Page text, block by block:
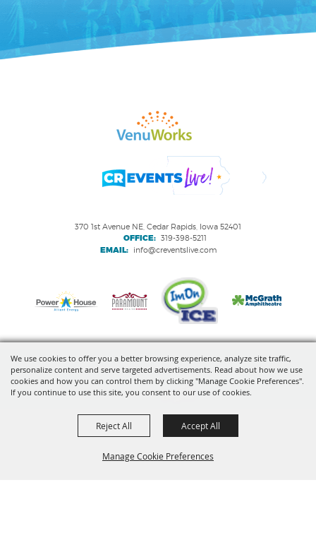
We use cookies to offer you a better browsing experience, analyze site traffic,
personalize content and serve targeted advertisements. Read about how we use
cookies and how you can control them by clicking "Manage Cookie Preferences".
If you continue to use this site, you consent to our use of cookies.
Manage Cookie Preferences
Reject All Accept All
370 1st Avenue NE, Cedar Rapids, Iowa 52401
OFFICE: 319-398-5211
EMAIL: info@creventslive.com
Copyright ©2026, VenuWorks Cedar Rapids. All Rights Reserved.
Powered by